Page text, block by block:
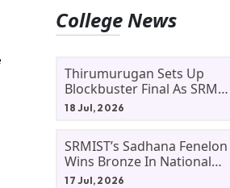
College News
Thirumurugan Sets Up
Blockbuster Final As SRM
Shines In TNTA Inter-College
18 Jul, 2026
SRMIST’s Sadhana Fenelon
Wins Bronze In National
Badminton Tournament
17 Jul, 2026